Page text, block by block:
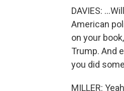
DAVIES:
American
on your
Trump. And
you did
MILLER: